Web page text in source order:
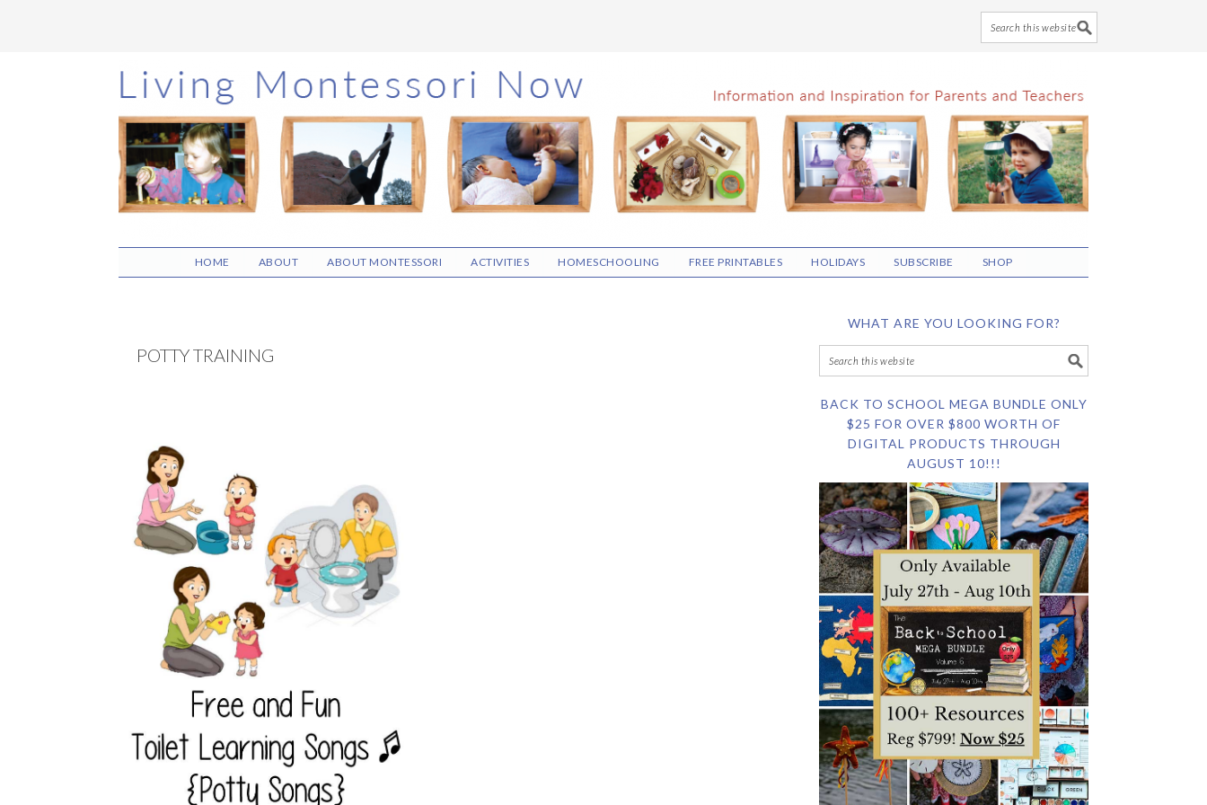
Skip
to
main
content
Skip
to
primary
sidebar
Skip
to
footer
HOME ABOUT ABOUT MONTESSORI ACTIVITIES HOMESCHOOLING FREE PRINTABLES HOLIDAYS SUBSCRIBE SHOP
POTTY TRAINING
WHAT ARE YOU LOOKING FOR?
BACK TO SCHOOL MEGA BUNDLE ONLY
$25 FOR OVER $800 WORTH OF
DIGITAL PRODUCTS THROUGH
AUGUST 10!!!